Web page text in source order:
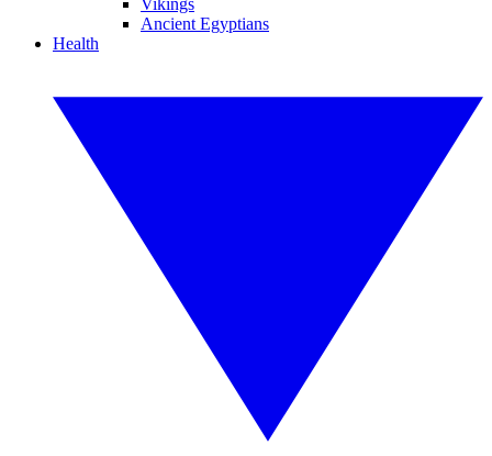
Vikings
Ancient Egyptians
Health